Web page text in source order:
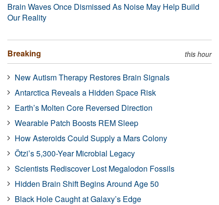
Brain Waves Once Dismissed As Noise May Help Build
Our Reality
Breaking this hour
New Autism Therapy Restores Brain Signals
Antarctica Reveals a Hidden Space Risk
Earth’s Molten Core Reversed Direction
Wearable Patch Boosts REM Sleep
How Asteroids Could Supply a Mars Colony
Ötzi’s 5,300-Year Microbial Legacy
Scientists Rediscover Lost Megalodon Fossils
Hidden Brain Shift Begins Around Age 50
Black Hole Caught at Galaxy’s Edge